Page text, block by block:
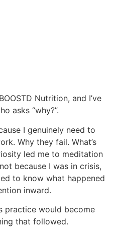
Nutrition, and I’ve
asks “why?”.
I genuinely need to
Why they fail. What’s
led me to meditation
because I was in crisis,
to know what happened
inward.
practice would become
that followed.